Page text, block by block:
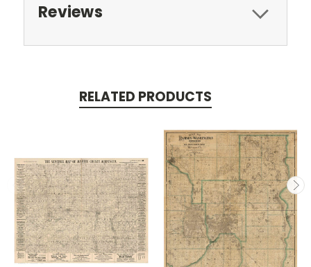
Reviews
RELATED PRODUCTS